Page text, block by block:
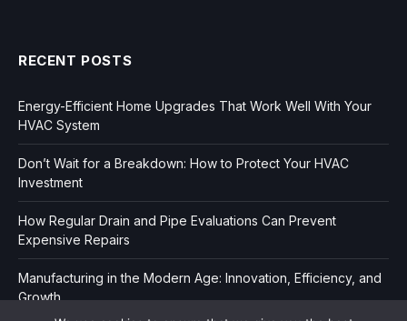
RECENT POSTS
Energy-Efficient Home Upgrades That Work Well With Your
HVAC System
Don’t Wait for a Breakdown: How to Protect Your HVAC
Investment
How Regular Drain and Pipe Evaluations Can Prevent
Expensive Repairs
Manufacturing in the Modern Age: Innovation, Efficiency, and
Growth